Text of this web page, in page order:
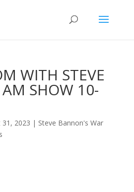
WITH STEVE
SHOW 10-
31, 2023 | Steve Bannon's War